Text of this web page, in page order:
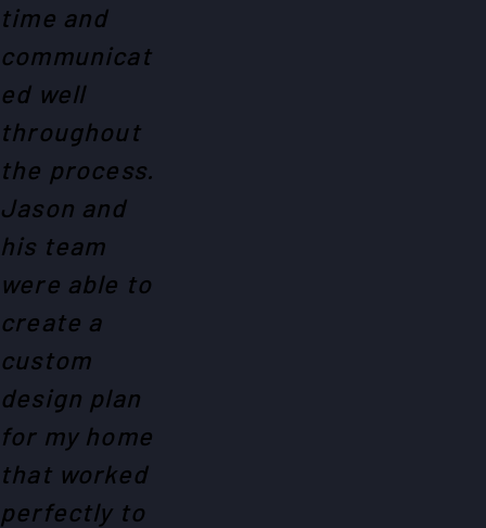
time and
communicat
ed well
throughout
the process.
Jason and
his team
were able to
create a
custom
design plan
for my home
that worked
perfectly to